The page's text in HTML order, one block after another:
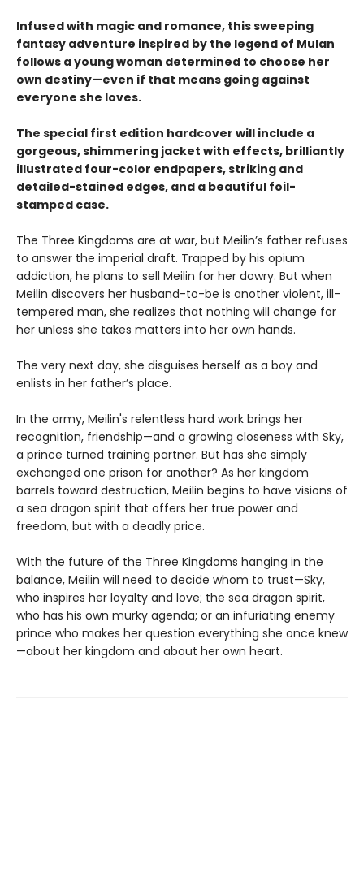
Infused with magic and romance, this sweeping
fantasy adventure inspired by the legend of Mulan
follows a young woman determined to choose her
own destiny—even if that means going against
everyone she loves.
The special first edition hardcover will include a
gorgeous, shimmering jacket with effects, brilliantly
illustrated four-color endpapers, striking and
detailed-stained edges, and a beautiful foil-
stamped case.
The Three Kingdoms are at war, but Meilin’s father refuses
to answer the imperial draft. Trapped by his opium
addiction, he plans to sell Meilin for her dowry. But when
Meilin discovers her husband-to-be is another violent, ill-
tempered man, she realizes that nothing will change for
her unless she takes matters into her own hands.
The very next day, she disguises herself as a boy and
enlists in her father’s place.
In the army, Meilin's relentless hard work brings her
recognition, friendship—and a growing closeness with Sky,
a prince turned training partner. But has she simply
exchanged one prison for another? As her kingdom
barrels toward destruction, Meilin begins to have visions of
a sea dragon spirit that offers her true power and
freedom, but with a deadly price.
With the future of the Three Kingdoms hanging in the
balance, Meilin will need to decide whom to trust—Sky,
who inspires her loyalty and love; the sea dragon spirit,
who has his own murky agenda; or an infuriating enemy
prince who makes her question everything she once knew
—about her kingdom and about her own heart.